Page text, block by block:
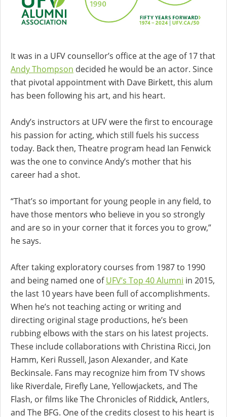
It was in a UFV counsellor’s office at the age of 17 that
Andy Thompson decided he would be an actor. Since
that pivotal appointment with Dave Birkett, this alum
has been following his art, and his heart.
Andy’s instructors at UFV were the first to encourage
his passion for acting, which still fuels his success
today. Back then, Theatre program head Ian Fenwick
was the one to convince Andy’s mother that his
career had a shot.
“That’s so important for young people in any field, to
have those mentors who believe in you so strongly
and are so in your corner that it forces you to grow,”
he says.
After taking exploratory courses from 1987 to 1990
and being named one ofUFV’s Top 40 Alumni in 2015,
the last 10 years have been full of accomplishments.
When he’s not teaching acting or writing and
directing original stage productions, he’s been
rubbing elbows with the stars on his latest projects.
These include collaborations with Christina Ricci, Jon
Hamm, Keri Russell, Jason Alexander, and Kate
Beckinsale. Fans may recognize him from TV shows
like Riverdale, Firefly Lane, Yellowjackets, and The
Flash, or films like The Chronicles of Riddick, Antlers,
and The BFG. One of the credits closest to his heart is